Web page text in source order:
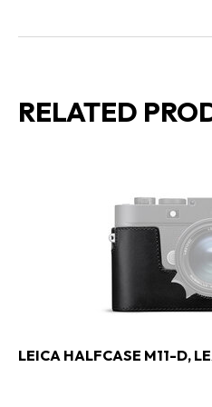
RELATED
LEICA HALFCASE M11-D,